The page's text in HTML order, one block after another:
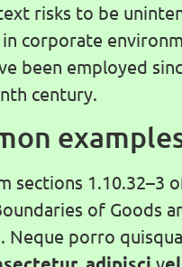
risks to be
corporate
been employed
century.
1.10.32–3
of Goods
Neque porro